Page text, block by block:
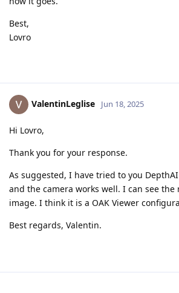
Best,
Lovro
ValentinLeglise Jun 18, 2025
Hi Lovro,
Thank you for your response.
As suggested, I have tried to you
and the camera works well. I can see the
image. I think it is a OAK Viewer
Best regards, Valentin.